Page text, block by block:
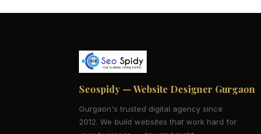
Seospidy — Website Designer Gurgaon
Gurgaon's trusted digital agency since
2012. We build websites that work hard for